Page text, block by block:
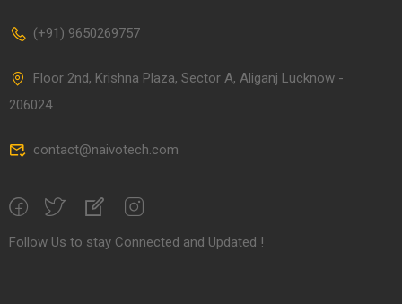
(+91) 9650269757
Floor 2nd, Krishna Plaza, Sector A, Aliganj Lucknow -
206024
contact@naivotech.com
Follow Us to stay Connected and Updated !